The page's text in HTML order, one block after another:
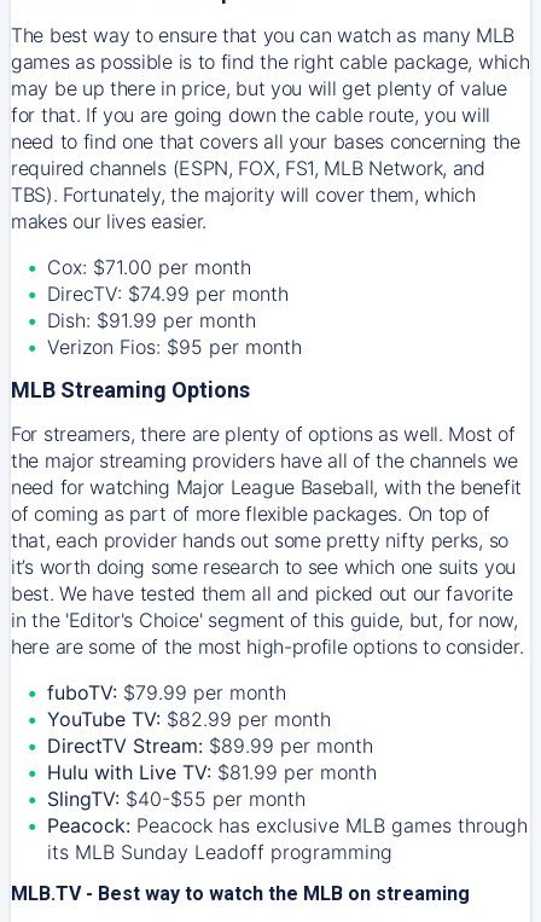
The best way to ensure that you can watch as many MLB
games as possible is to find the right cable package, which
may be up there in price, but you will get plenty of value
for that. If you are going down the cable route, you will
need to find one that covers all your bases concerning the
required channels (ESPN, FOX, FS1, MLB Network, and
TBS). Fortunately, the majority will cover them, which
makes our lives easier.
Cox: $71.00 per month
DirecTV: $74.99 per month
Dish: $91.99 per month
Verizon Fios: $95 per month
MLB Streaming Options
For streamers, there are plenty of options as well. Most of
the major streaming providers have all of the channels we
need for watching Major League Baseball, with the benefit
of coming as part of more flexible packages. On top of
that, each provider hands out some pretty nifty perks, so
it’s worth doing some research to see which one suits you
best. We have tested them all and picked out our favorite
in the 'Editor's Choice' segment of this guide, but, for now,
here are some of the most high-profile options to consider.
fuboTV: $79.99 per month
YouTube TV: $82.99 per month
DirectTV Stream: $89.99 per month
Hulu with Live TV: $81.99 per month
SlingTV: $40-$55 per month
Peacock: Peacock has exclusive MLB games through
its MLB Sunday Leadoff programming
MLB.TV - Best way to watch the MLB on streaming